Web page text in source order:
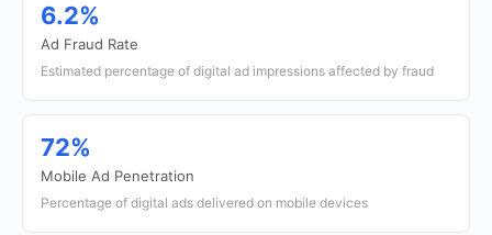
6.2%
Ad Fraud Rate
Estimated percentage of digital ad impressions affected by fraud
72%
Mobile Ad Penetration
Percentage of digital ads delivered on mobile devices